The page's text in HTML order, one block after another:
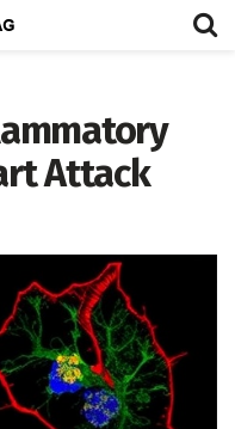
Attack